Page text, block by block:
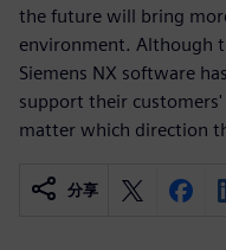
the future will bring
environment. Although
Siemens NX software
support their
matter which direction
分享